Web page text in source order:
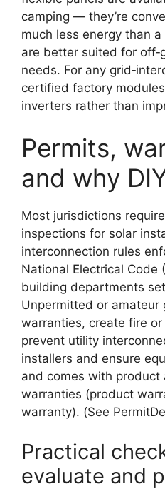
camping — they’re
much less energy than
are better suited for
needs. For any
certified factory
inverters rather than
Permits,
and why
Most jurisdictions
inspections for solar
interconnection rules
National Electrical Code
building departments
Unpermitted or amateur
warranties, create fire
prevent utility
installers and ensure
and comes with product
warranties (product
warranty). (See
Practical
evaluate and